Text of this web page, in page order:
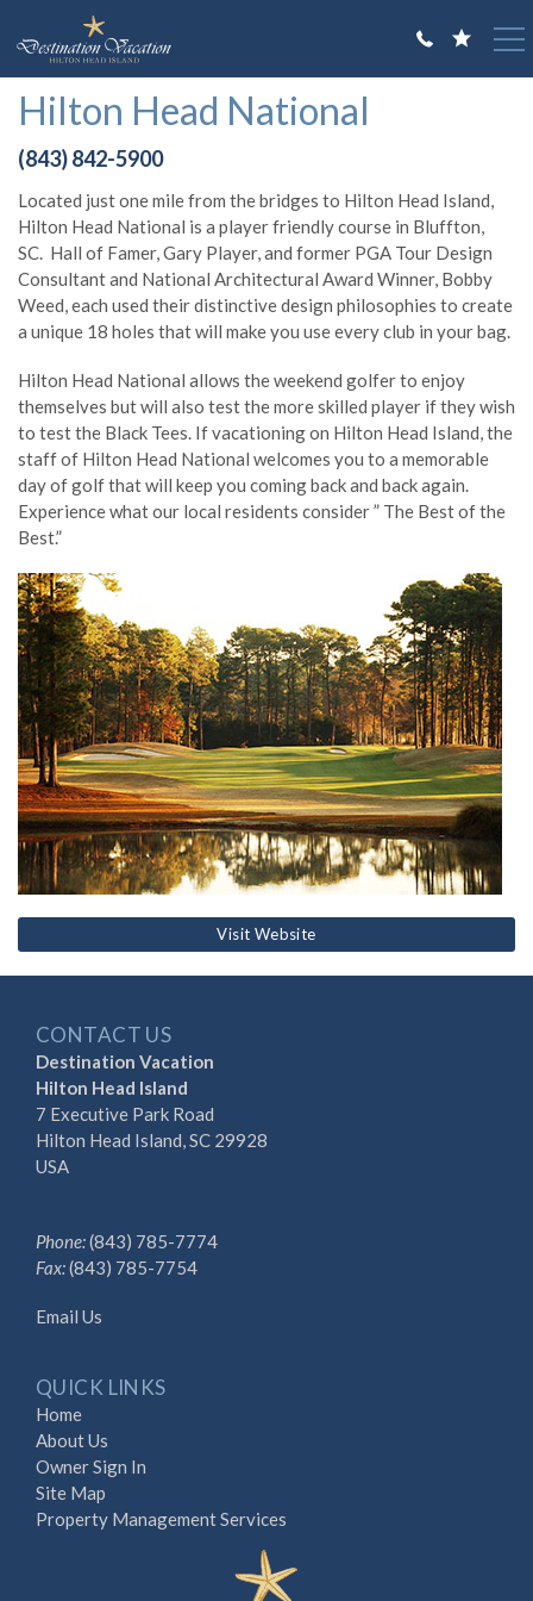
VACATION RENTALS
GUEST GUIDE
OWNERS
ABOUT US
You are here
Hilton Head National
(843) 842-5900
Located just one mile from the bridges to Hilton Head Island,
Hilton Head National is a player friendly course in Bluffton,
SC. Hall of Famer, Gary Player, and former PGA Tour Design
Consultant and National Architectural Award Winner, Bobby
Weed, each used their distinctive design philosophies to create
a unique 18 holes that will make you use every club in your bag.
Hilton Head National allows the weekend golfer to enjoy
themselves but will also test the more skilled player if they wish
to test the Black Tees. If vacationing on Hilton Head Island, the
staff of Hilton Head National welcomes you to a memorable
day of golf that will keep you coming back and back again.
Experience what our local residents consider ” The Best of the
Best.”
Visit Website
CONTACT US
Destination Vacation
Hilton Head Island
7 Executive Park Road
Hilton Head Island, SC 29928
USA
Phone:(843) 785-7774
Fax:(843) 785-7754
Email Us
QUICK LINKS
Home
About Us
Owner Sign In
Site Map
Property Management Services